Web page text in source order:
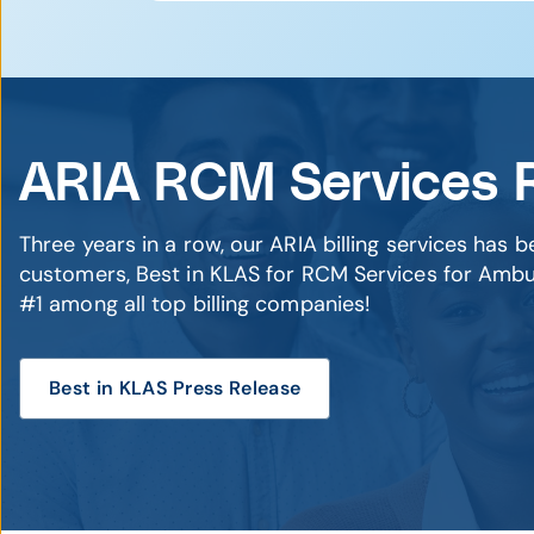
you'll successfully navigate coding
Technology-Driven Approach–
– Stay
Our ARIA RCM (Billing) Services
are ranked #1 by our customers,
sizes, and with agnostic EHR
results.
All of our team members have
take all the hard work out of billing
ARIA RCM Services
Three years in a row, our ARIA billing services has
customers, Best in KLAS for RCM Services for
#1 among all top billing companies!
Best in KLAS Press Release